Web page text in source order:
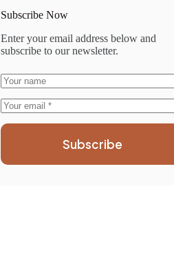
Subscribe Now
Enter your email address below and
subscribe to our newsletter.
Subscribe